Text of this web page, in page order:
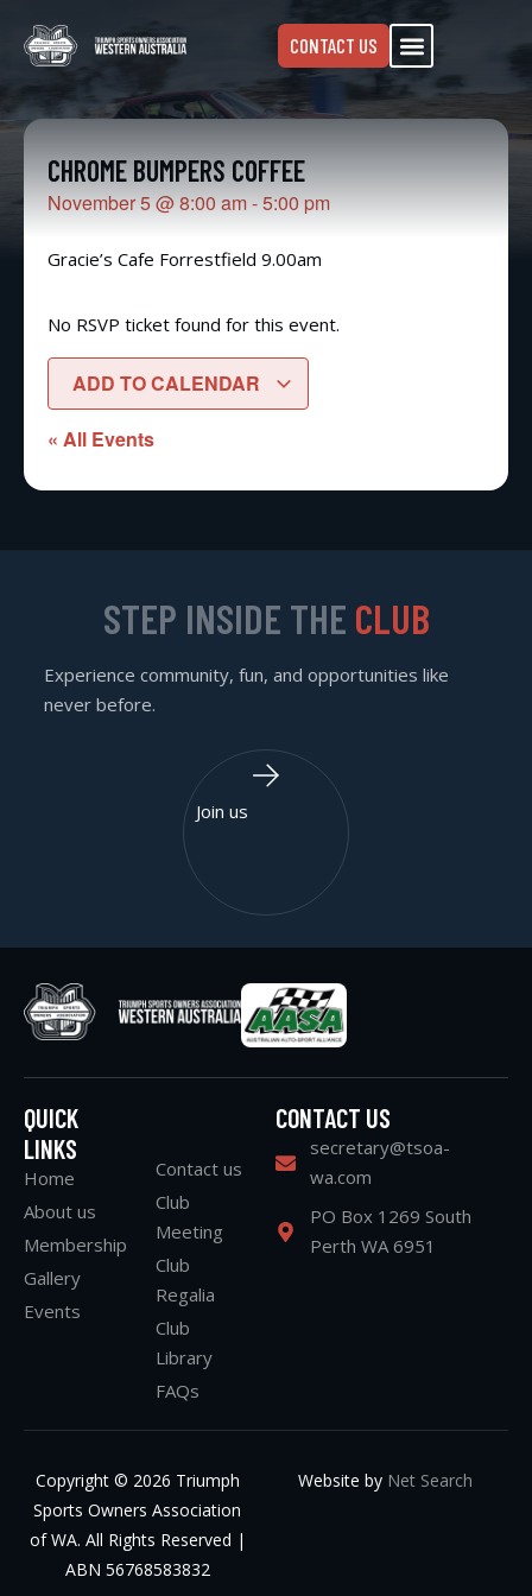
CONTACT US
CHROME BUMPERS COFFEE
November 5@8:00 am -5:00 pm
Gracie’s Cafe Forrestfield 9.00am
No RSVP ticket found for this event.
ADD TO CALENDAR
« All Events
QUICK
LINKS
Home
About us
Membership
Gallery
Events
Contact us
Club
Meeting
Club
Regalia
Club
Library
FAQs
CONTACT US
secretary@tsoa-
wa.com
PO Box 1269 South
Perth WA 6951
Copyright © 2026 Triumph
Sports Owners Association
of WA. All Rights Reserved |
ABN 56768583832
Website by Net Search
STEP INSIDE THE CLUB
Experience community, fun, and opportunities like
never before.
Join us